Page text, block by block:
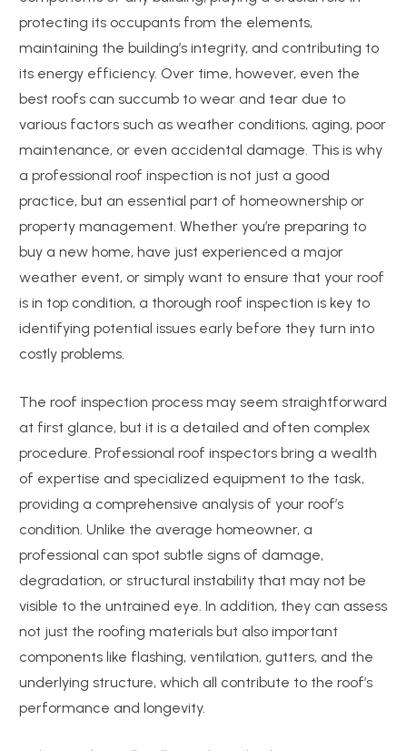
protecting its occupants from the elements,
maintaining the building’s integrity, and contributing to
its energy efficiency. Over time, however, even the
best roofs can succumb to wear and tear due to
various factors such as weather conditions, aging, poor
maintenance, or even accidental damage. This is why
a professional roof inspection is not just a good
practice, but an essential part of homeownership or
property management. Whether you’re preparing to
buy a new home, have just experienced a major
weather event, or simply want to ensure that your roof
is in top condition, a thorough roof inspection is key to
identifying potential issues early before they turn into
costly problems.
The roof inspection process may seem straightforward
at first glance, but it is a detailed and often complex
procedure. Professional roof inspectors bring a wealth
of expertise and specialized equipment to the task,
providing a comprehensive analysis of your roof’s
condition. Unlike the average homeowner, a
professional can spot subtle signs of damage,
degradation, or structural instability that may not be
visible to the untrained eye. In addition, they can assess
not just the roofing materials but also important
components like flashing, ventilation, gutters, and the
underlying structure, which all contribute to the roof’s
performance and longevity.